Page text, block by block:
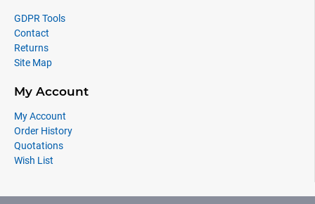
GDPR Tools
Contact
Returns
Site Map
My Account
My Account
Order History
Quotations
Wish List